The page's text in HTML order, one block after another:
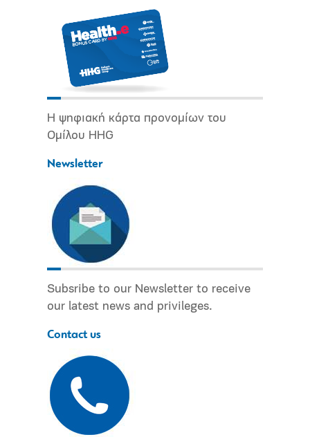
Η ψηφιακή κάρτα προνομίων του
Ομίλου HHG
Newsletter
Subsribe to our Newsletter to receive
our latest news and privileges.
Contact us